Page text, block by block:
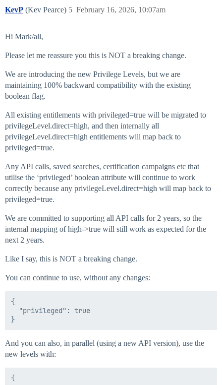
KevP (Kev Pearce) February 16, 2026, 10:07am
5
Hi Mark/all,
Please let me reassure you this is NOT a breaking change.
We are introducing the new Privilege Levels, but we are
maintaining 100% backward compatibility with the existing
boolean flag.
All existing entitlements with privileged=true will be migrated to
privilegeLevel.direct=high, and then internally all
privilegeLevel.direct=high entitlements will map back to
privileged=true.
Any API calls, saved searches, certification campaigns etc that
utilise the ‘privileged’ boolean attribute will continue to work
correctly because any privilegeLevel.direct=high will map back to
privileged=true.
We are committed to supporting all API calls for 2 years, so the
internal mapping of high->true will still work as expected for the
next 2 years.
Like I say, this is NOT a breaking change.
You can continue to use, without any changes:
{
  "privileged": true
And you can also, in parallel (using a new API version), use the
new levels with:
{